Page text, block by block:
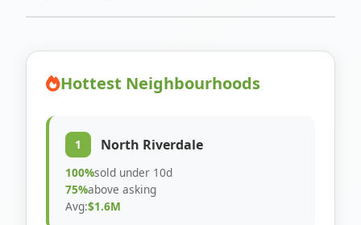
Hottest Neighbourhoods
1 North Riverdale
100%sold under 10d
75%above asking
Avg:$1.6M